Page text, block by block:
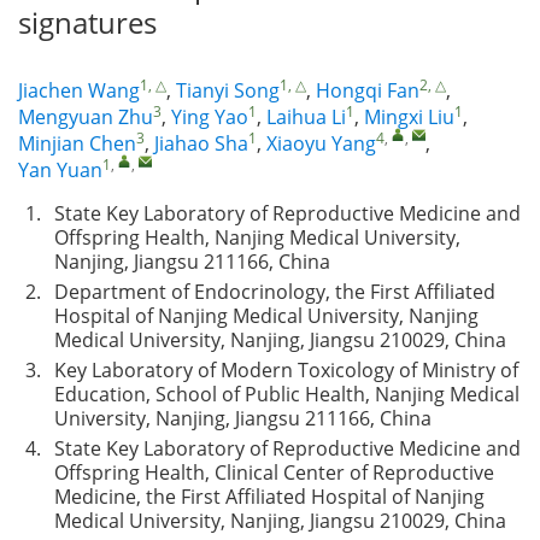
signatures
Jiachen Wang1, △, Tianyi Song1, △, Hongqi Fan2, △,
Mengyuan Zhu3, Ying Yao1, Laihua Li1, Mingxi Liu1,
Minjian Chen3, Jiahao Sha1, Xiaoyu Yang4, ,
,
Yan Yuan1, ,
1. State Key Laboratory of Reproductive Medicine and
Offspring Health, Nanjing Medical University,
Nanjing, Jiangsu 211166, China
2. Department of Endocrinology, the First Affiliated
Hospital of Nanjing Medical University, Nanjing
Medical University, Nanjing, Jiangsu 210029, China
3. Key Laboratory of Modern Toxicology of Ministry of
Education, School of Public Health, Nanjing Medical
University, Nanjing, Jiangsu 211166, China
4. State Key Laboratory of Reproductive Medicine and
Offspring Health, Clinical Center of Reproductive
Medicine, the First Affiliated Hospital of Nanjing
Medical University, Nanjing, Jiangsu 210029, China